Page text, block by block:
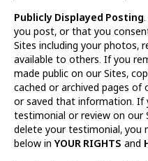
Publicly Displayed Posting
you post, or that you
Sites including your photos,
available to others. If you
made public on our Sites,
cached or archived pages of
or saved that information. If
testimonial or review on our
delete your testimonial, you
below in YOUR RIGHTS and